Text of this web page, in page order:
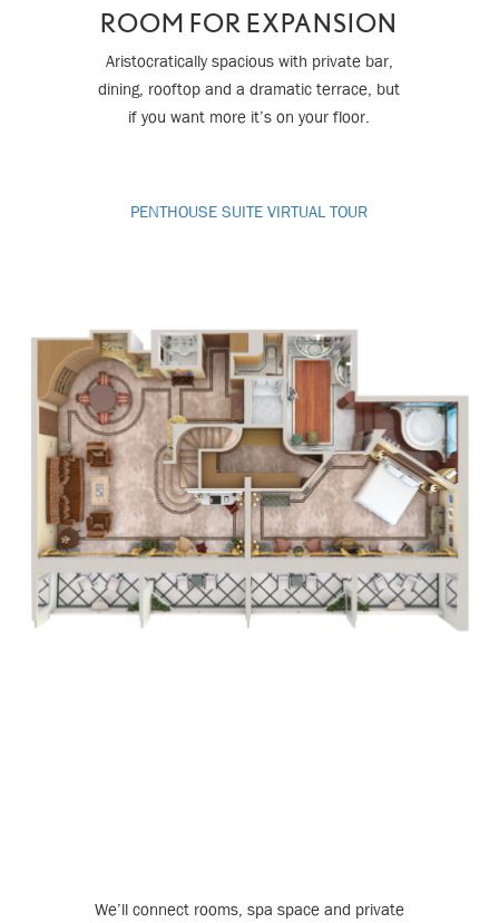
ROOM FOR EXPANSION
Aristocratically spacious with private bar,
dining, rooftop and a dramatic terrace, but
if you want more it’s on your floor.
PENTHOUSE SUITE VIRTUAL TOUR
We’ll connect rooms, spa space and private